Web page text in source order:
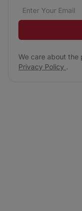
Email address*
We care about
We care about the
Privacy Policy .